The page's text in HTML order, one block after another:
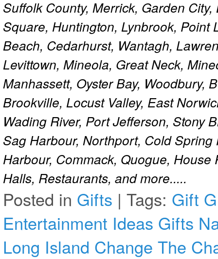
Suffolk County, Merrick, Garden
Square, Huntington, Lynbrook, Point
Beach, Cedarhurst, Wantagh,
Levittown, Mineola, Great Neck,
Manhassett, Oyster Bay, Woodbury,
Brookville, Locust Valley, East
Wading River, Port Jefferson, Stony
Sag Harbour, Northport, Cold
Harbour, Commack, Quogue,
Halls, Restaurants, and more.....
Posted in Gifts | Tags: Gift
Entertainment Ideas Gifts
Long Island Change The